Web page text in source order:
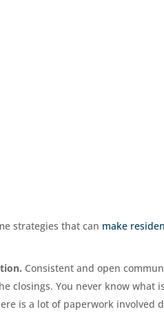
strategies that can make
Consistent and open
closings. You never know what
is a lot of paperwork involved